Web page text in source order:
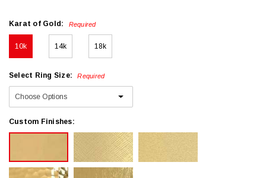
Karat of Gold: Required
10k 14k 18k
Select Ring Size: Required
Custom Finishes: